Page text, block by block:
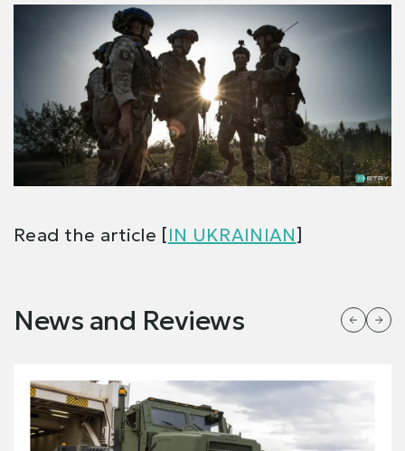
Read the article [IN UKRAINIAN]
News and Reviews